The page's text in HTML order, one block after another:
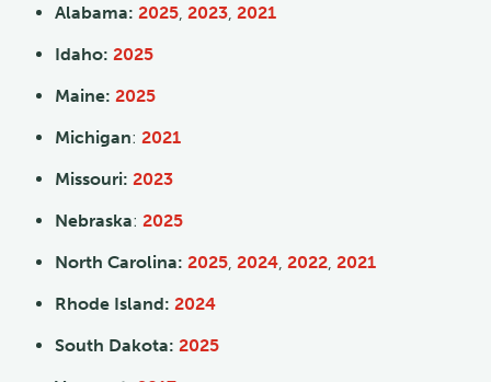
Alabama: 2025 2023 2021
Idaho: 2025
Maine: 2025
Michigan: 2021
Missouri: 2023
Nebraska: 2025
North Carolina: 2025 2024 2022 2021
Rhode Island: 2024
South Dakota: 2025